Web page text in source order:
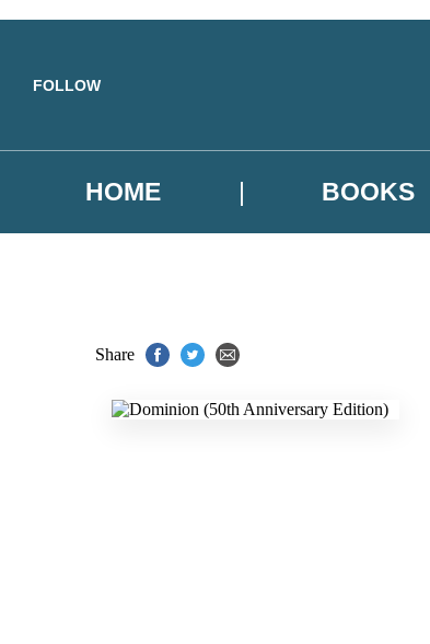
FOLLOW
HOME BOOKS
Share